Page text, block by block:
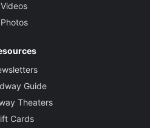
Videos
Photos
Guide
Theaters
Cards